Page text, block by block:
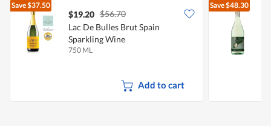
Save$37.50
$19.20 $56.70
Lac De Bulles Brut Spain
Sparkling Wine
750 ML
Add to cart
Save$48.30